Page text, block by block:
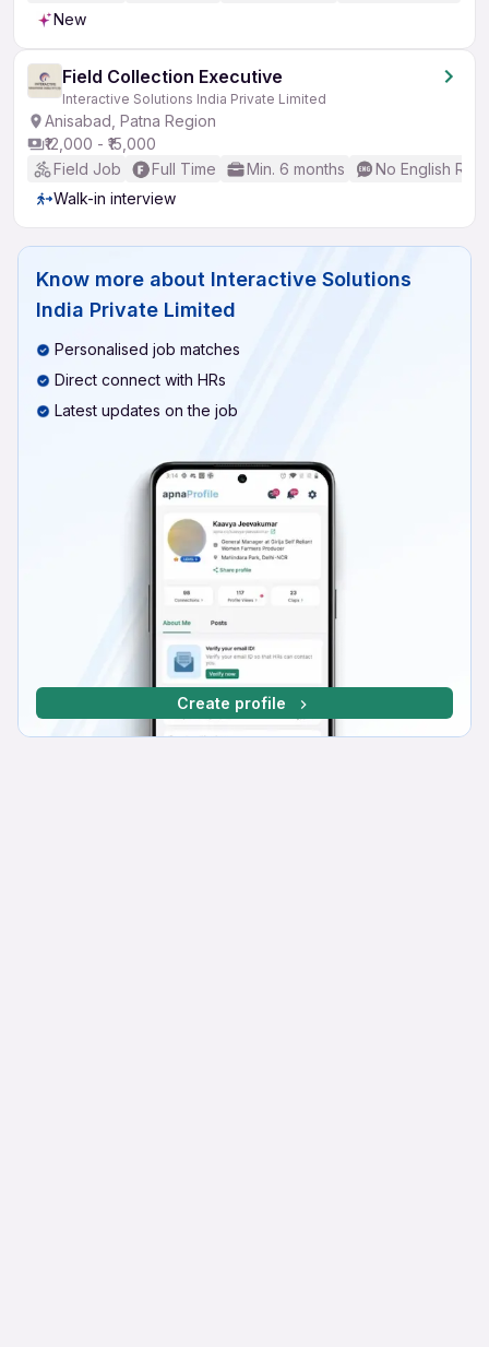
New
Field Collection Executive
Interactive Solutions India Private Limited
Anisabad, Patna Region
₹12,000 - ₹15,000
Field Job
Full Time Min. 6 months
No English
Walk-in interview
Know more about Interactive Solutions
India Private Limited
Personalised job matches
Direct connect with HRs
Latest updates on the job
Create profile